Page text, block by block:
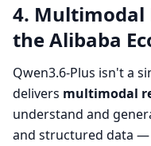
4. Multimodal
the Alibaba
Qwen3.6-Plus isn't a
delivers multimodal
understand and
and structured data